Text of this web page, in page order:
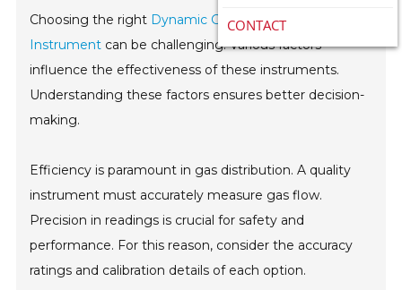
CONTACT
Choosing the right Dynamic Gas Distribution
Instrument can be challenging. Various factors
influence the effectiveness of these instruments.
Understanding these factors ensures better decision-
making.
Efficiency is paramount in gas distribution. A quality
instrument must accurately measure gas flow.
Precision in readings is crucial for safety and
performance. For this reason, consider the accuracy
ratings and calibration details of each option.